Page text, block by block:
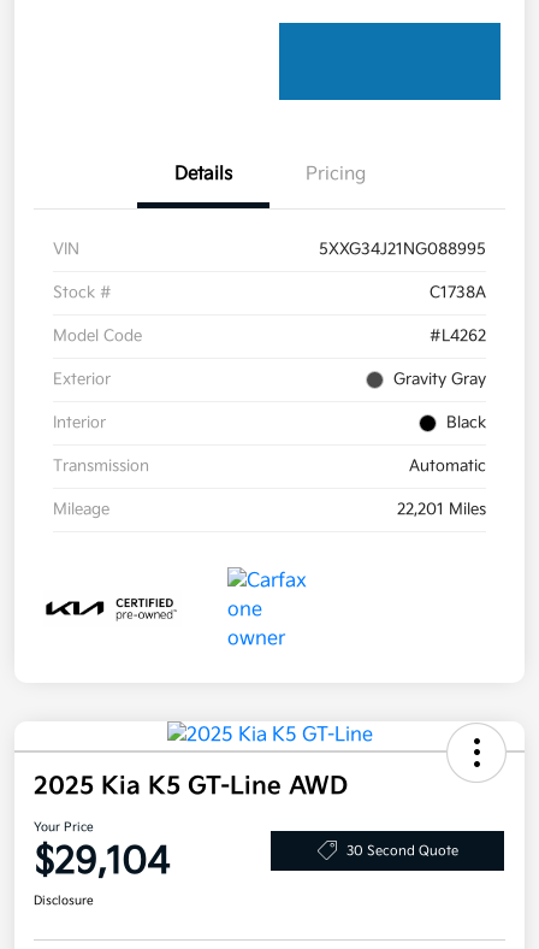
Details Pricing
VIN 5XXG34J21NG088995
Stock # C1738A
Model Code #L4262
Exterior Gravity Gray
Interior Black
Transmission Automatic
Mileage 22,201 Miles
2025 Kia K5 GT-Line AWD
Your Price
$29,104 30 Second Quote
Disclosure